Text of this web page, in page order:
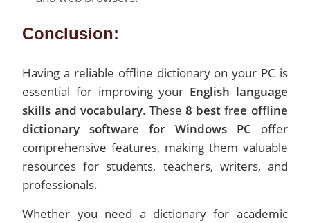
Conclusion:
Having a reliable offline dictionary on your PC is
essential for improving your English language
skills and vocabulary. These8 best free offline
dictionary software for Windows PC offer
comprehensive features, making them valuable
resources for students, teachers, writers, and
professionals.
Whether you need a dictionary for academic